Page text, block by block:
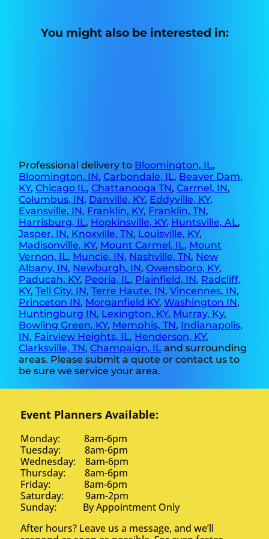
You might also be interested in:
Professional delivery to Bloomington, IL,
Bloomington, IN,Carbondale, IL, Beaver Dam,
KY,Chicago IL,Chattanooga TN,Carmel, IN,
Columbus, IN, Danville, KY, Eddyville, KY,
Evansville, IN, Franklin, KY, Franklin, TN,
Harrisburg, IL, Hopkinsville, KY, Huntsville, AL,
Jasper, IN, Knoxville, TN, Louisville, KY,
Madisonville, KY, Mount Carmel, IL, Mount
Vernon, IL, Muncie, IN, Nashville, TN, New
Albany, IN, Newburgh, IN,Owensboro, KY,
Paducah, KY, Peoria, IL, Plainfield, IN, Radcliff,
KY,Tell City, IN,Terre Haute, IN,Vincennes, IN,
Princeton IN, Morganfield KY,Washington IN,
Huntingburg IN, Lexington, KY, Murray, Ky,
Bowling Green, KY, Memphis, TN, Indianapolis,
IN, Fairview Heights, IL, Henderson, KY,
Clarksville, TN,Champaign, IL and surrounding
areas. Please submit a quote or contact us to
be sure we service your area.
Event Planners Available:
Monday: 8am-6pm
Tuesday: 8am-6pm
Wednesday: 8am-6pm
Thursday: 8am-6pm
Friday: 8am-6pm
Saturday: 9am-2pm
Sunday: By Appointment Only
After hours? Leave us a message, and we’ll